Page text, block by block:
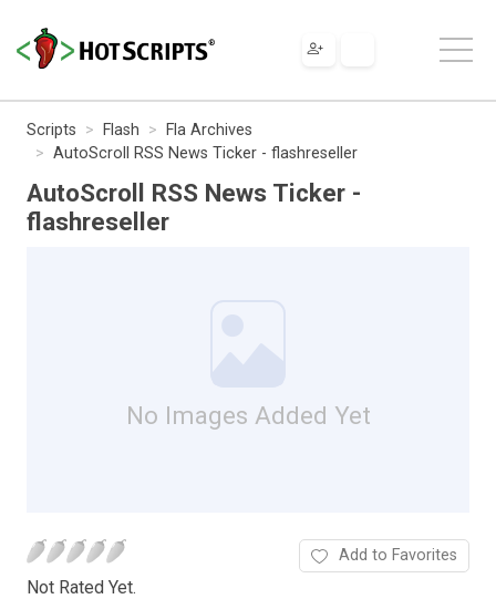
Scripts Flash
Fla Archives
AutoScroll RSS News Ticker - flashreseller
AutoScroll RSS News Ticker -
flashreseller
No Images Added Yet
Not Rated Yet.
Add to Favorites